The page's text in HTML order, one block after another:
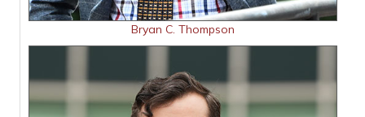
Bryan C. Thompson